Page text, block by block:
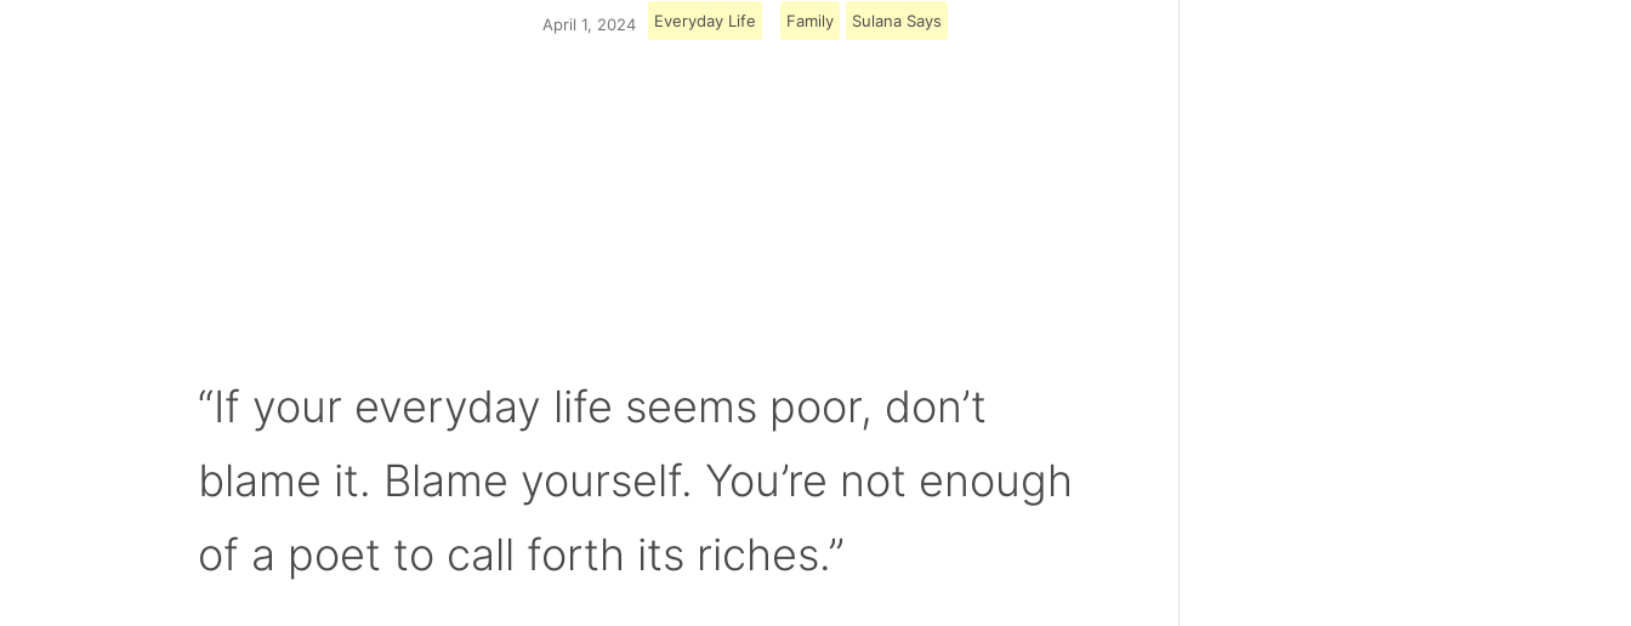
April 1, 2024 Everyday Life Family Sulana Says
“If your everyday life seems poor, don’t
blame it. Blame yourself. You’re not enough
of a poet to call forth its riches.”